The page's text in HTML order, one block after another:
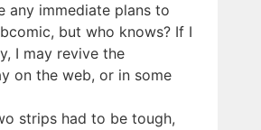
any immediate plans to
but who knows? If I
I may revive the
on the web, or in some
strips had to be tough,